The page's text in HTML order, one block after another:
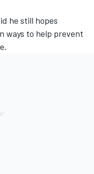
he still hopes
ways to help prevent